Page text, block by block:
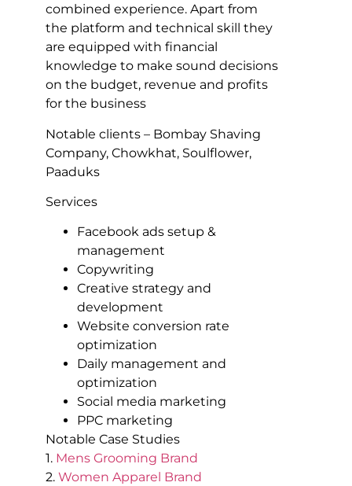
combined experience. Apart from
the platform and technical skill they
are equipped with financial
knowledge to make sound decisions
on the budget, revenue and profits
for the business
Notable clients – Bombay Shaving
Company, Chowkhat, Soulflower,
Paaduks
Services
Facebook ads setup &
management
Copywriting
Creative strategy and
development
Website conversion rate
optimization
Daily management and
optimization
Social media marketing
PPC marketing
Notable Case Studies
1. Mens Grooming Brand
2. Women Apparel Brand